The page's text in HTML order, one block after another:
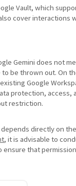
Vault, which
cover interactions
Gemini does not
be thrown out. On
Google
protection, access,
restriction.
directly on
, it is advisable to
that